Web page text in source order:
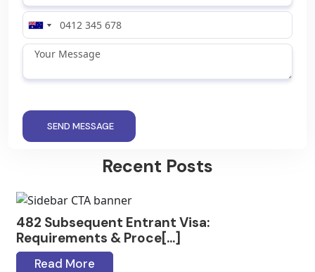
SEND MESSAGE
Recent Posts
482 Subsequent Entrant Visa:
Requirements & Proce[...]
Read More